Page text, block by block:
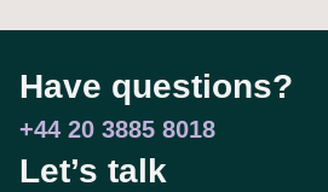
Have questions?
+44 20 3885 8018
Let’s talk